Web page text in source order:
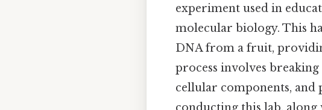
experiment used in
molecular biology. This
DNA from a fruit,
process involves
cellular components, and